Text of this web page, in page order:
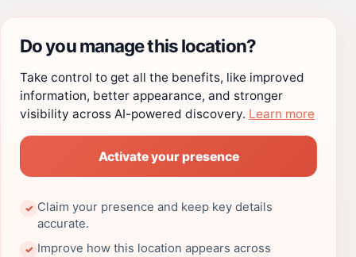
Do you manage this location?
Take control to get all the benefits, like improved
information, better appearance, and stronger
visibility across AI-powered discovery. Learn more
Activate your presence
✓ Claim your presence and keep key details
accurate.
✓ Improve how this location appears across